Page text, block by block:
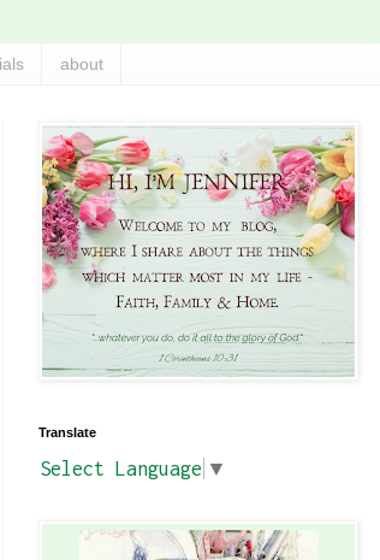
about
Translate
Select Language ▼